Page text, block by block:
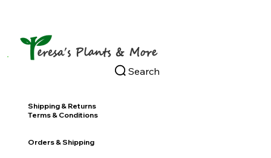
Shipping & Returns
Terms & Conditions
Orders & Shipping
Search